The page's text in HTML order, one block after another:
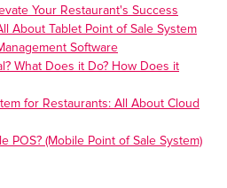
Your Restaurant's Success
About Tablet Point of Sale System
Software
What Does it Do? How Does it
for Restaurants: All About Cloud
POS? (Mobile Point of Sale System)